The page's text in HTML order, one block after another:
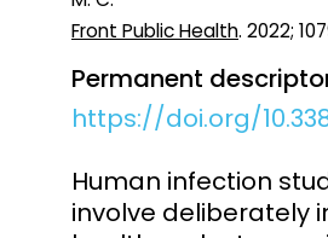
Front Public Health. 2022;
Permanent
https://doi.org/
Human infection
involve deliberately